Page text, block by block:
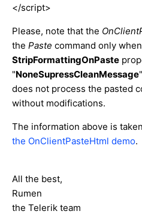
</script>
Please, note that the
the Paste command only
StripFormattingOnPaste
"NoneSupressCleanMessage
does not process the pasted
without modifications.
The information above is
the OnClientPasteHtml demo.
All the best,
Rumen
the Telerik team